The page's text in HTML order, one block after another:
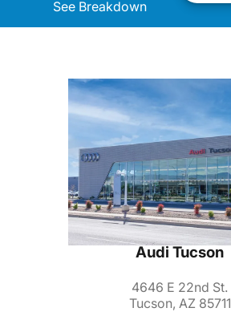
See Breakdown
Audi Tucson
4646 E 22nd St.
Tucson, AZ 85711